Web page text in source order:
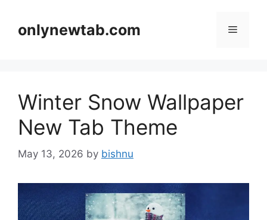
contentonlynewtab.com Menu
Winter Snow Wallpaper
New Tab Theme
May 13, 2026 by bishnu